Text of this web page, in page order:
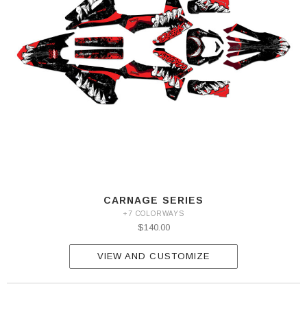
CARNAGE SERIES
+7 COLORWAYS
$140.00
VIEW AND CUSTOMIZE